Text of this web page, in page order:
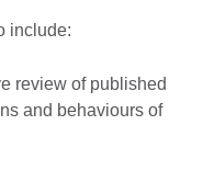
include:
review of published
and behaviours of